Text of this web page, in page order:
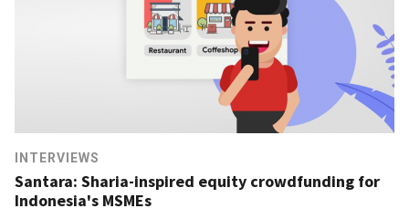
INTERVIEWS
Santara: Sharia-inspired equity crowdfunding for
Indonesia's MSMEs